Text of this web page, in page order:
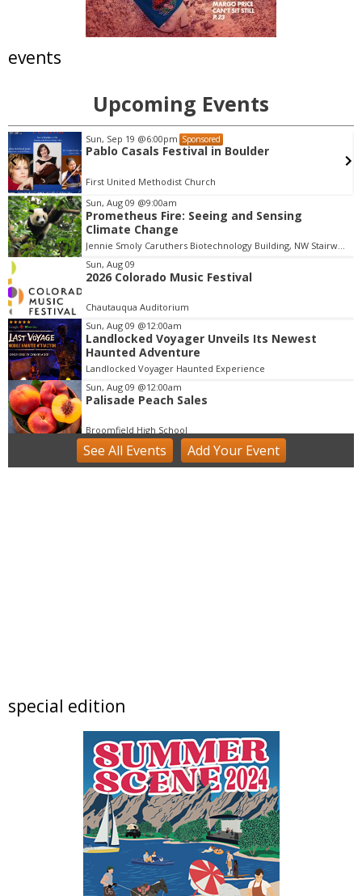
events
Upcoming Events
Sun, Sep 19 @6:00pm Sponsored
Pablo Casals Festival in Boulder
First United Methodist Church
I
t
e
m
1
o
f
1
Sun, Aug 09 @9:00am
Prometheus Fire: Seeing and Sensing
Climate Change
Jennie Smoly Caruthers Biotechnology Building, NW Stairwell and Lounge
Sun, Aug 09
2026 Colorado Music Festival
Chautauqua Auditorium
Sun, Aug 09 @12:00am
Landlocked Voyager Unveils Its Newest
Haunted Adventure
Landlocked Voyager Haunted Experience
Sun, Aug 09 @12:00am
Palisade Peach Sales
Broomfield High School
Sun, Aug 09@9:00am
Community Farm Day at the Colorado Tap
Boulder High School Class of 1976 Fifty Year
Flagstaff Halfway House
Sun, Aug 09
@10:00am
Local Author Book Fair!
The Read Queen Bookstore & Cafe
Sun, Aug 09 @11:00am
Tres Voces, Un Corazón Summer Exhibition
2026
Boulder Museum Of Contemporary Art
Sun, Aug 09@11:00am
Bubble Bash
See All Events Add YourEvent
special edition